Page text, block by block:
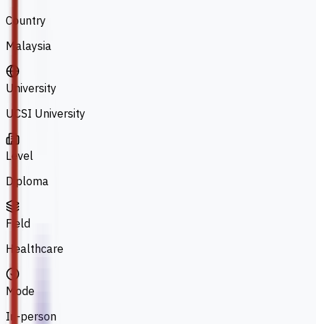
Country
Malaysia
University
UCSI University
Level
Diploma
Field
Healthcare
Mode
In-person